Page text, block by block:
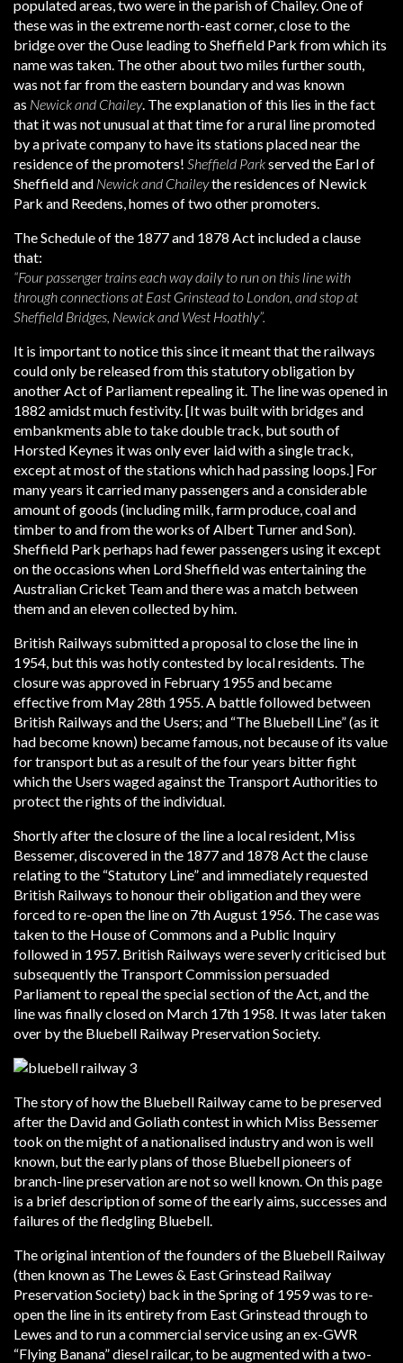
populated areas, two were in the parish of Chailey. One of
these was in the extreme north-east corner, close to the
bridge over the Ouse leading to Sheffield Park from which its
name was taken. The other about two miles further south,
was not far from the eastern boundary and was known
as Newick and Chailey. The explanation of this lies in the fact
that it was not unusual at that time for a rural line promoted
by a private company to have its stations placed near the
residence of the promoters! Sheffield Parkserved the Earl of
Sheffield and Newick and Chaileythe residences of Newick
Park and Reedens, homes of two other promoters.
The Schedule of the 1877 and 1878 Act included a clause
that:
“Four passenger trains each way daily to run on this line with
through connections at East Grinstead to London, and stop at
Sheffield Bridges, Newick and West Hoathly”.
It is important to notice this since it meant that the railways
could only be released from this statutory obligation by
another Act of Parliament repealing it. The line was opened in
1882 amidst much festivity. [It was built with bridges and
embankments able to take double track, but south of
Horsted Keynes it was only ever laid with a single track,
except at most of the stations which had passing loops.] For
many years it carried many passengers and a considerable
amount of goods (including milk, farm produce, coal and
timber to and from the works of Albert Turner and Son).
Sheffield Park perhaps had fewer passengers using it except
on the occasions when Lord Sheffield was entertaining the
Australian Cricket Team and there was a match between
them and an eleven collected by him.
British Railways submitted a proposal to close the line in
1954, but this was hotly contested by local residents. The
closure was approved in February 1955 and became
effective from May 28th 1955. A battle followed between
British Railways and the Users; and “The Bluebell Line” (as it
had become known) became famous, not because of its value
for transport but as a result of the four years bitter fight
which the Users waged against the Transport Authorities to
protect the rights of the individual.
Shortly after the closure of the line a local resident, Miss
Bessemer, discovered in the 1877 and 1878 Act the clause
relating to the “Statutory Line” and immediately requested
British Railways to honour their obligation and they were
forced to re-open the line on 7th August 1956. The case was
taken to the House of Commons and a Public Inquiry
followed in 1957. British Railways were severly criticised but
subsequently the Transport Commission persuaded
Parliament to repeal the special section of the Act, and the
line was finally closed on March 17th 1958. It was later taken
over by the Bluebell Railway Preservation Society.
The story of how the Bluebell Railway came to be preserved
after the David and Goliath contest in which Miss Bessemer
took on the might of a nationalised industry and won is well
known, but the early plans of those Bluebell pioneers of
branch-line preservation are not so well known. On this page
is a brief description of some of the early aims, successes and
failures of the fledgling Bluebell.
The original intention of the founders of the Bluebell Railway
(then known as The Lewes & East Grinstead Railway
Preservation Society) back in the Spring of 1959 was to re-
open the line in its entirety from East Grinstead through to
Lewes and to run a commercial service using an ex-GWR
“Flying Banana” diesel railcar, to be augmented with a two-